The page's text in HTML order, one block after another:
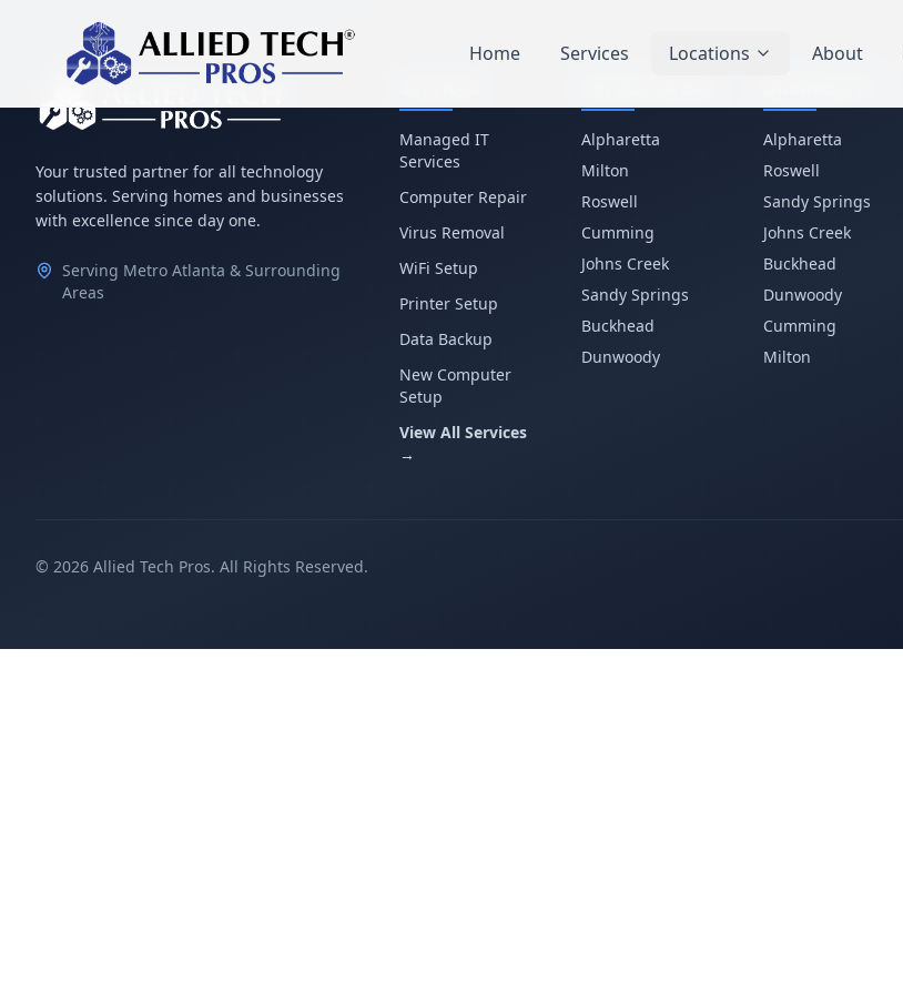
Home Services Locations About
Your trusted partner for all technology
solutions. Serving homes and businesses
with excellence since day one.
Serving Metro Atlanta & Surrounding
Areas
Managed IT
Services
Computer Repair
Virus Removal
WiFi Setup
Printer Setup
Data Backup
New Computer
Setup
View All Services
→
Alpharetta
Milton
Roswell
Cumming
Johns Creek
Sandy Springs
Buckhead
Dunwoody
Alpharetta
Roswell
Sandy Springs
Johns Creek
Buckhead
Dunwoody
Cumming
Milton
© 2026 Allied Tech Pros. All Rights Reserved.